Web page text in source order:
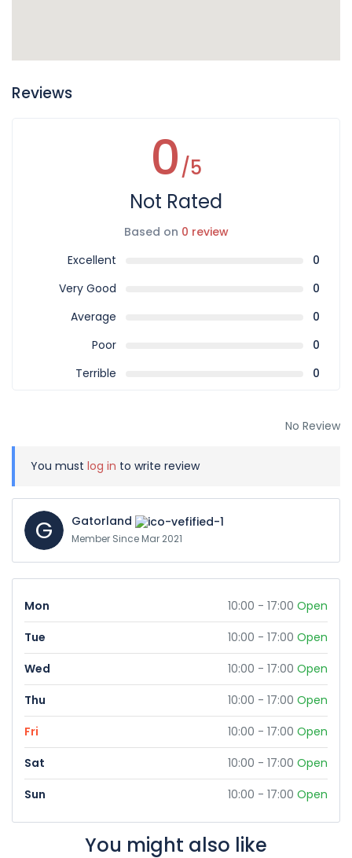
Reviews
0/5
Not Rated
Based on 0 review
Excellent
0
Very Good
0
Average
0
Poor
0
Terrible
0
No Review
You must log in to write review
G Gatorland
Member Since Mar 2021
Mon 10:00 - 17:00 Open
Tue
10:00 - 17:00 Open
Wed
10:00 - 17:00 Open
Thu
10:00 - 17:00 Open
Fri
10:00 - 17:00 Open
Sat
10:00 - 17:00 Open
Sun
10:00 - 17:00 Open
You might also like